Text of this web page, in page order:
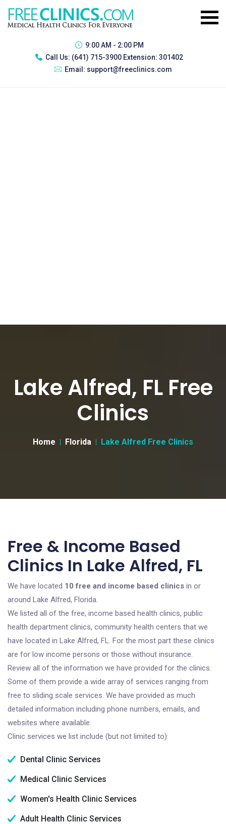
9:00 AM - 2:00 PM
Call Us: (641) 715-3900 Extension: 301402
Email: support@freeclinics.com
Lake Alfred, FL Free
Clinics
Home Florida Lake Alfred Free Clinics
Free & Income Based
Clinics In Lake Alfred, FL
We have located 10 free and income based clinics in or
around Lake Alfred, Florida.
We listed all of the free, income based health clinics, public
health department clinics, community health centers that we
have located in Lake Alfred, FL. For the most part these clinics
are for low income persons or those without insurance.
Review all of the information we have provided for the clinics.
Some of them provide a wide array of services ranging from
free to sliding scale services. We have provided as much
detailed information including phone numbers, emails, and
websites where available.
Clinic services we list include (but not limited to):
Dental Clinic Services
Medical Clinic Services
Women's Health Clinic Services
Adult Health Clinic Services